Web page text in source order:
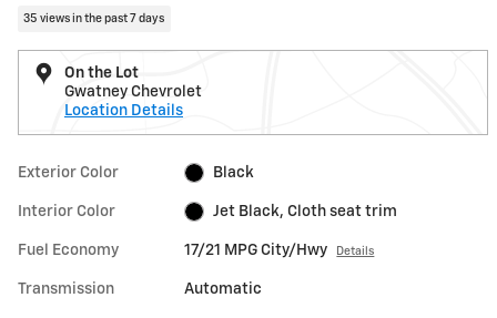
35 views in the past 7 days
On the Lot
Gwatney Chevrolet
Location Details
Exterior Color Black
Interior Color Jet Black, Cloth seat trim
Fuel Economy 17/21 MPG City/Hwy Details
Transmission Automatic